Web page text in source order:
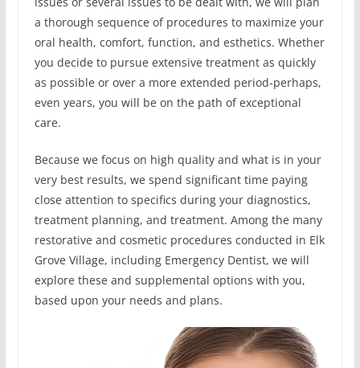
a thorough sequence of procedures to maximize your
oral health, comfort, function, and esthetics. Whether
you decide to pursue extensive treatment as quickly
as possible or over a more extended period-perhaps,
even years, you will be on the path of exceptional
care.
Because we focus on high quality and what is in your
very best results, we spend significant time paying
close attention to specifics during your diagnostics,
treatment planning, and treatment. Among the many
restorative and cosmetic procedures conducted in Elk
Grove Village, including Emergency Dentist, we will
explore these and supplemental options with you,
based upon your needs and plans.